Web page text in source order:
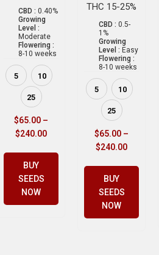
CBD : 0.40%
Growing
Level :
Moderate
Flowering :
8-10 weeks
5 10
25
$65.00 –
$240.00
BUY
SEEDS
NOW
THC 15-25%
CBD : 0.5-
1%
Growing
Level : Easy
Flowering :
8-10 weeks
5 10
25
$65.00 –
$240.00
BUY
SEEDS
NOW